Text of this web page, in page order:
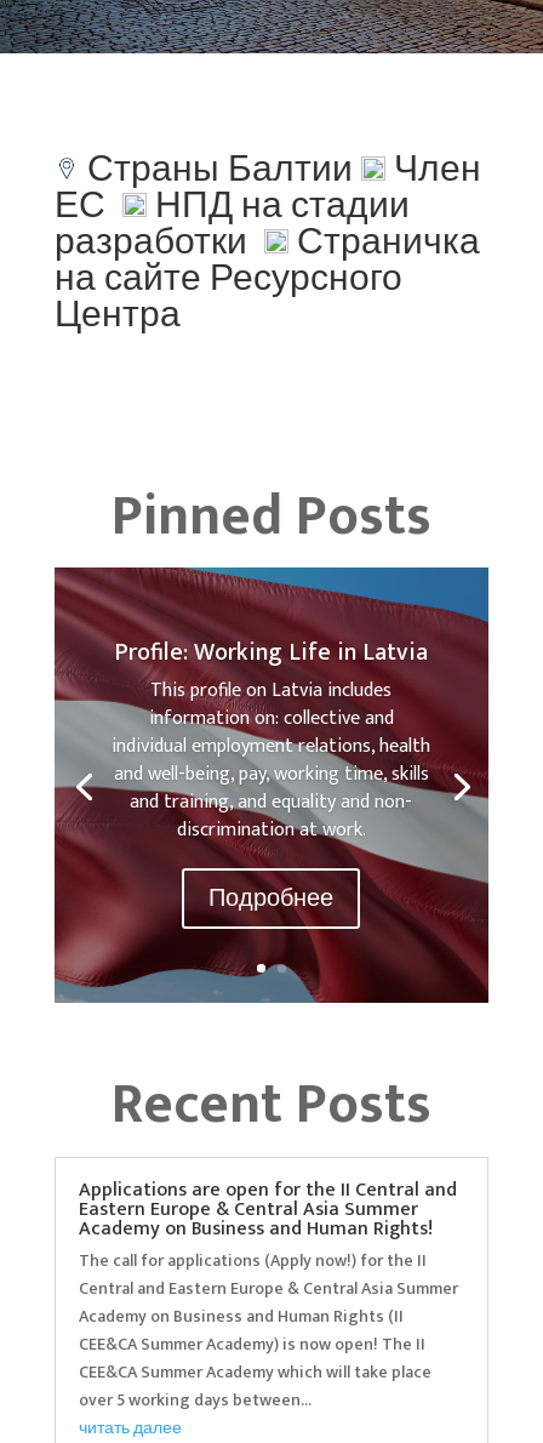
Страны Балтии Член
ЕС НПД на стадии
разработки Страничка
на сайте Ресурсного
Центра
Pinned Posts
Profile: Working Life in Latvia
This profile on Latvia includes
information on: collective and
individual employment relations, health
and well-being, pay, working time, skills
and training, and equality and non-
discrimination at work.
Подробнее
Recent Posts
Applications are open for the II Central and
Eastern Europe & Central Asia Summer
Academy on Business and Human Rights!
The call for applications (Apply now!) for the II
Central and Eastern Europe & Central Asia Summer
Academy on Business and Human Rights (II
CEE&CA Summer Academy) is now open! The II
CEE&CA Summer Academy which will take place
over 5 working days between...
читать далее